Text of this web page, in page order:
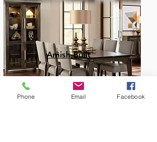
Amish Built
Phone Email Facebook